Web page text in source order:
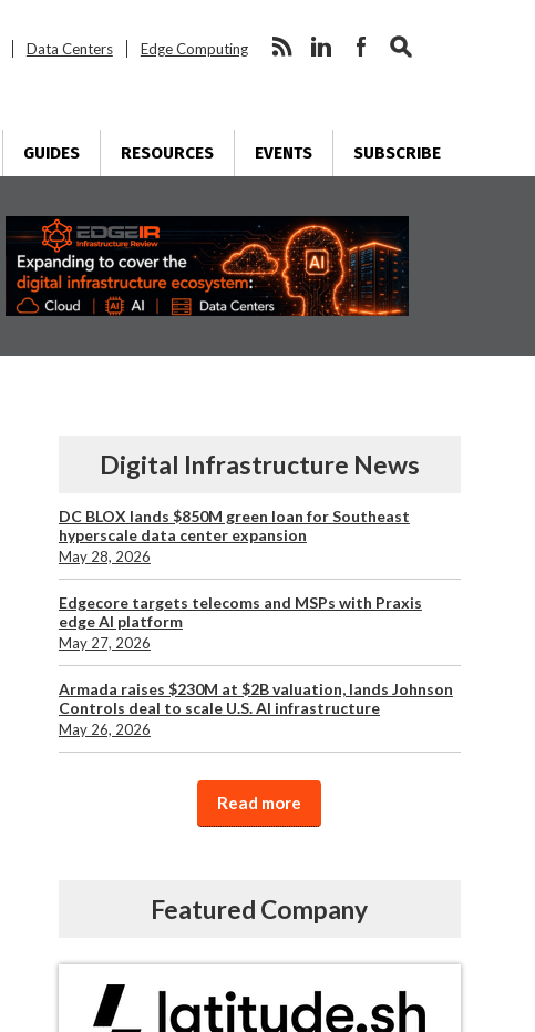
Data Centers Edge Computing
GUIDES RESOURCES EVENTS SUBSCRIBE
Digital Infrastructure News
DC BLOX lands $850M green loan for Southeast
hyperscale data center expansion
May 28, 2026
Edgecore targets telecoms and MSPs with Praxis
edge AI platform
May 27, 2026
Armada raises $230M at $2B valuation, lands Johnson
Controls deal to scale U.S. AI infrastructure
May 26, 2026
Read more
Featured Company